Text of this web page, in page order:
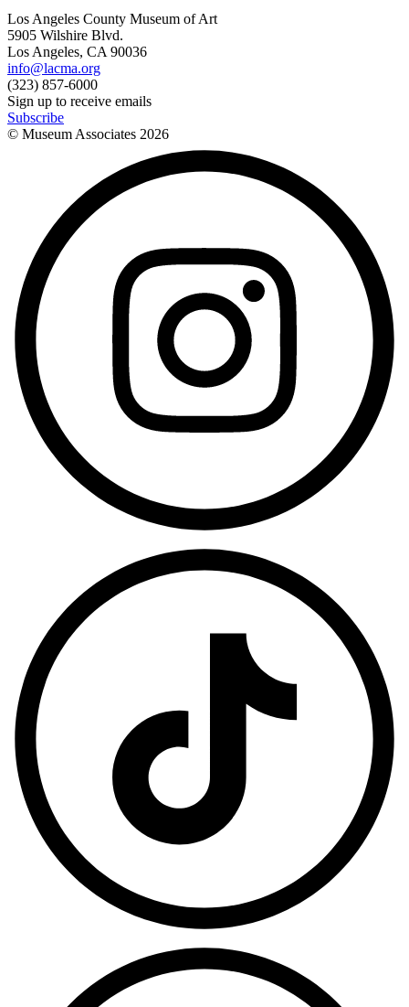
Los Angeles County Museum of Art
5905 Wilshire Blvd.
Los Angeles, CA 90036
info@lacma.org
(323) 857-6000
Sign up to receive emails
Subscribe
© Museum Associates 2026